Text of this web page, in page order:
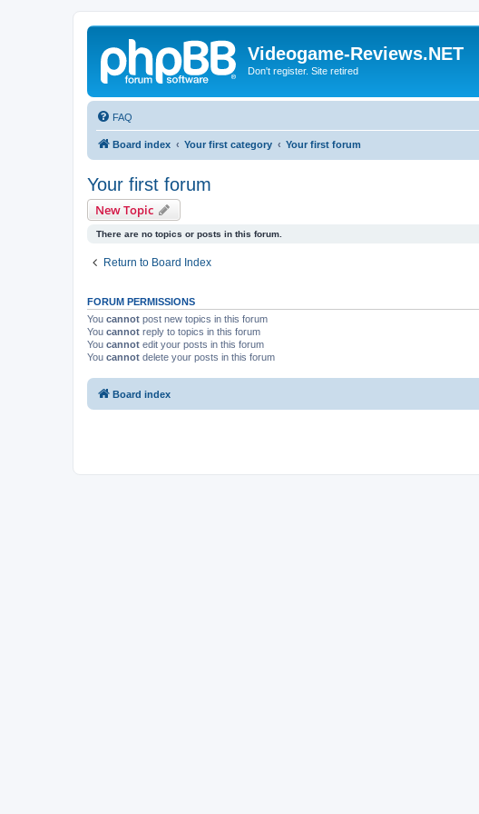
Videogame-Reviews.NET
Don't register. Site retired
FAQ
Board index Your first category Your first forum
Your first forum
New Topic
There are no topics or posts in this forum.
Return to Board Index
FORUM PERMISSIONS
You cannot post new topics in this forum
You cannot reply to topics in this forum
You cannot edit your posts in this forum
You cannot delete your posts in this forum
Board index